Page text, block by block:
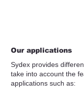
Our applications
Sydex provides
take into account the
applications such as: